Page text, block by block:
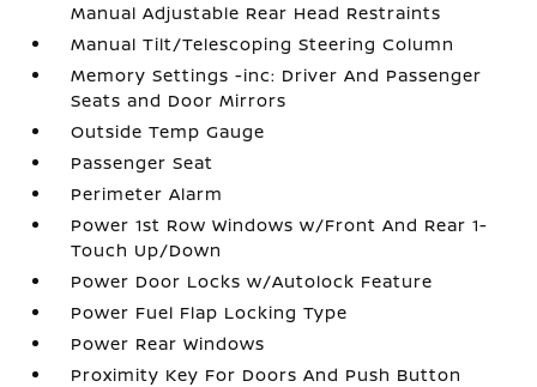
Manual Adjustable Rear Head Restraints
Manual Tilt/Telescoping Steering Column
Memory Settings -inc: Driver And Passenger
Seats and Door Mirrors
Outside Temp Gauge
Passenger Seat
Perimeter Alarm
Power 1st Row Windows w/Front And Rear 1-
Touch Up/Down
Power Door Locks w/Autolock Feature
Power Fuel Flap Locking Type
Power Rear Windows
Proximity Key For Doors And Push Button